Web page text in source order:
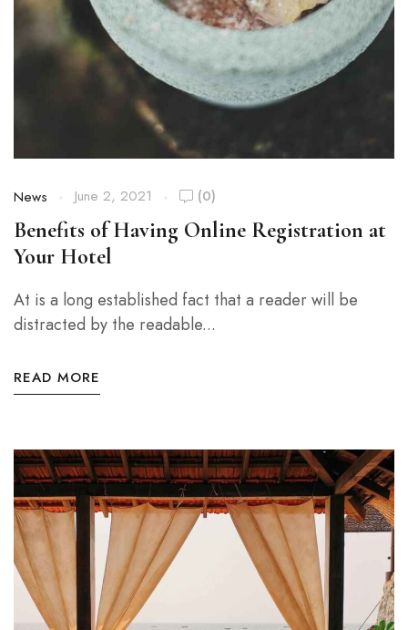
News June 2, 2021 (0)
Benefits of Having Online Registration at
Your Hotel
At is a long established fact that a reader will be
distracted by the readable...
READ MORE